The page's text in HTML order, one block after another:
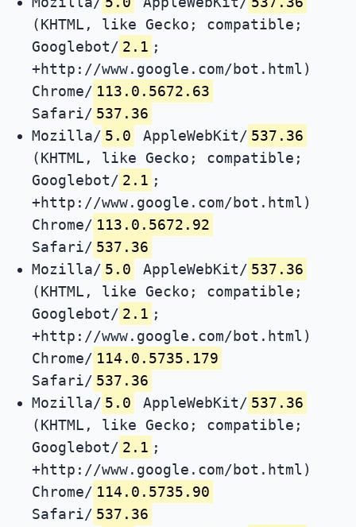
(KHTML, like Gecko; compatible;
Googlebot/ 2.1 ;
+http://www.google.com/bot.html)
Chrome/ 113.0.5672.63
Safari/ 537.36
Mozilla/ 5.0 AppleWebKit/ 537.36
(KHTML, like Gecko; compatible;
Googlebot/ 2.1 ;
+http://www.google.com/bot.html)
Chrome/ 113.0.5672.92
Safari/ 537.36
Mozilla/ 5.0 AppleWebKit/ 537.36
(KHTML, like Gecko; compatible;
Googlebot/ 2.1 ;
+http://www.google.com/bot.html)
Chrome/ 114.0.5735.179
Safari/ 537.36
Mozilla/ 5.0 AppleWebKit/ 537.36
(KHTML, like Gecko; compatible;
Googlebot/ 2.1 ;
+http://www.google.com/bot.html)
Chrome/ 114.0.5735.90
Safari/ 537.36